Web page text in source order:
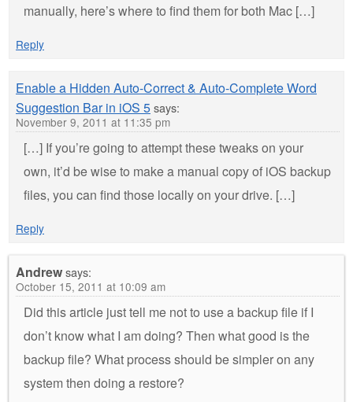
manually, here’s where to find them for both Mac […]
Reply
Enable a Hidden Auto-Correct & Auto-Complete Word
Suggestion Bar in iOS 5says:
November 9, 2011 at 11:35 pm
[…] If you’re going to attempt these tweaks on your
own, it’d be wise to make a manual copy of iOS backup
files, you can find those locally on your drive. […]
Reply
Andrewsays:
October 15, 2011 at 10:09 am
Did this article just tell me not to use a backup file if I
don’t know what I am doing? Then what good is the
backup file? What process should be simpler on any
system then doing a restore?